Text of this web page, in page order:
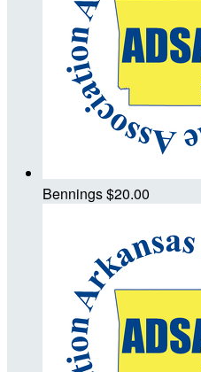
Bennings$20.00